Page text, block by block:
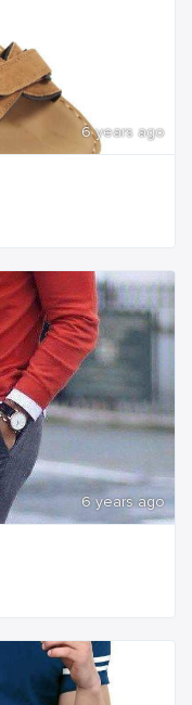
6 years ago
6 years ago